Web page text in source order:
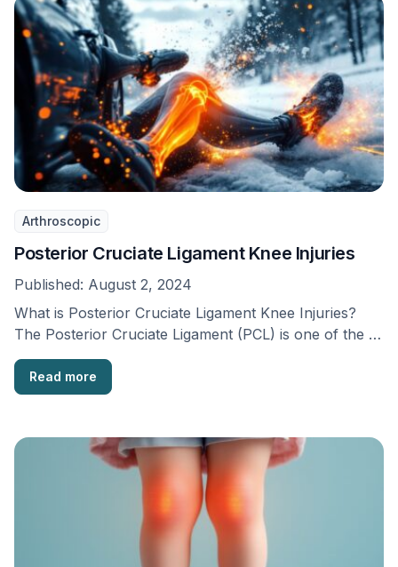
Arthroscopic
Posterior Cruciate Ligament Knee Injuries
Published: August 2, 2024
What is Posterior Cruciate Ligament Knee Injuries?
The Posterior Cruciate Ligament (PCL) is one of the …
Read more